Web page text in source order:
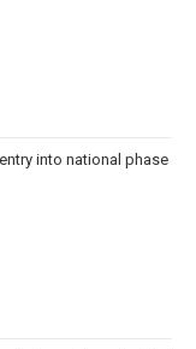
into national phase